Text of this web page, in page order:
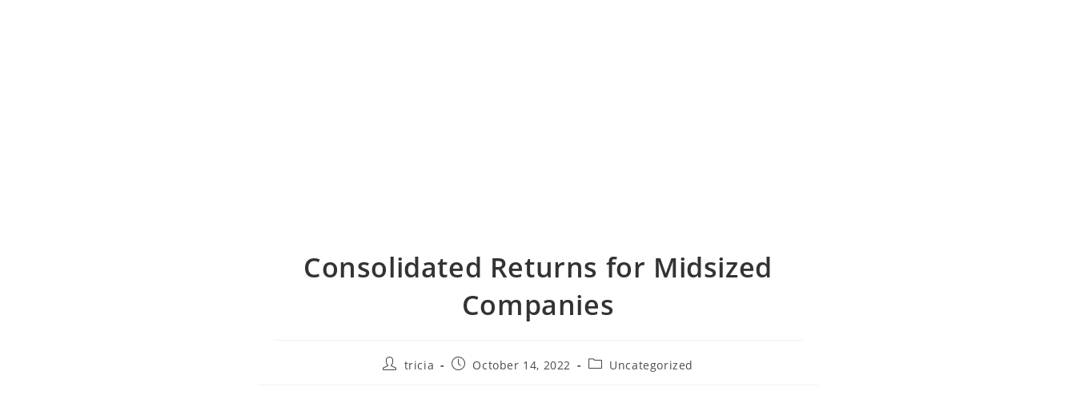
Consolidated Returns for Midsized
Companies
Posttricia
PostOctober 14, 2022
PostUncategorized